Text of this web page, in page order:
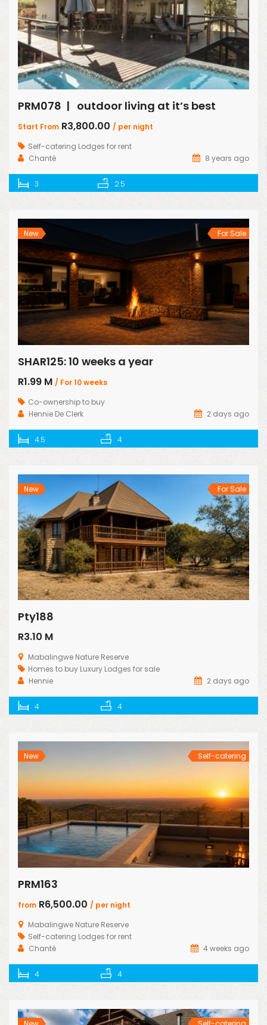
PRM078 | outdoor living at it’s best
Start From R3,800.00 / per night
Self-catering Lodges for rent
Chanté
8 years ago
3 2.5
New For Sale
SHAR125: 10 weeks a year
R1.99 M / For 10 weeks
Co-ownership to buy
Hennie De Clerk
2 days ago
4.5 4
New For Sale
Pty188
R3.10 M
Mabalingwe Nature Reserve
Homes to buy Luxury Lodges for sale
Hennie
2 days ago
4 4
New Self-catering
PRM163
from R6,500.00 / per night
Mabalingwe Nature Reserve
Self-catering Lodges for rent
Chanté
4 weeks ago
4 4